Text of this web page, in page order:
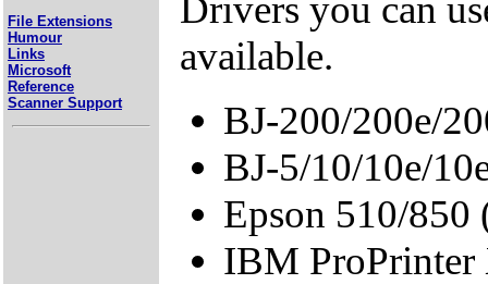
File Extensions
Humour
Links
Microsoft
Reference
Scanner Support
Drivers you can
available.
BJ-200/200e/
BJ-5/10/10e/
Epson 510/
IBM